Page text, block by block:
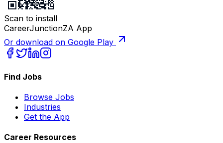
Scan to install
CareerJunctionZA App
Or download on Google Play
Find Jobs
Browse Jobs
Industries
Get the App
Career Resources